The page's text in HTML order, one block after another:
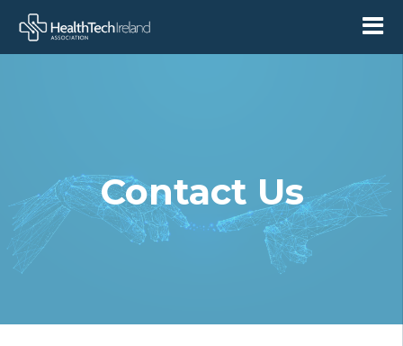
Contact Us